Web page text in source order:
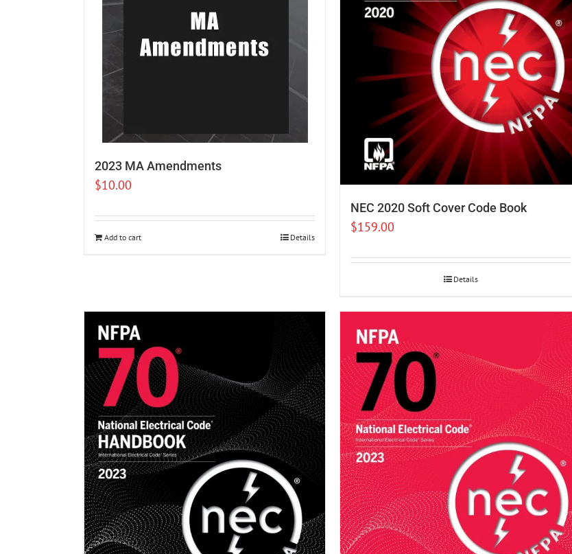
2023 MA Amendments
$10.00
Add to cart Details
NEC 2020 Soft Cover Code Book
$159.00
Details